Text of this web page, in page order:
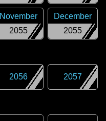
2055
November
2055
December
2056 2057